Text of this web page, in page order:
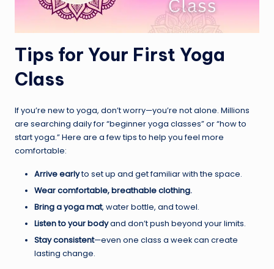
Tips for Your First Yoga
Class
If you’re new to yoga, don’t worry—you’re not alone. Millions
are searching daily for “beginner yoga classes” or “how to
start yoga.” Here are a few tips to help you feel more
comfortable:
Arrive earlyto set up and get familiar with the space.
Wear comfortable, breathable clothing.
Bring a yoga mat, water bottle, and towel.
Listen to your bodyand don’t push beyond your limits.
Stay consistent—even one class a week can create
lasting change.